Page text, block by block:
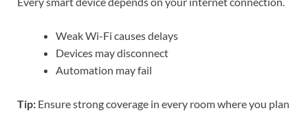
Weak Wi-Fi causes delays
Devices may disconnect
Automation may fail
Tip: Ensure strong coverage in every room where you plan